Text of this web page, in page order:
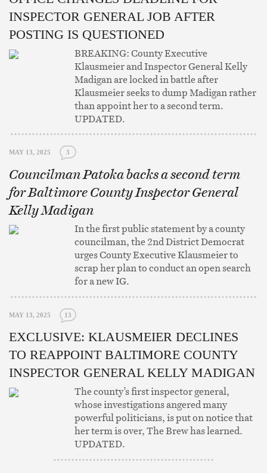
INSPECTOR GENERAL JOB AFTER
POSTING IS QUESTIONED
BREAKING: County Executive
Klausmeier and Inspector General Kelly
Madigan are locked in battle after
Klausmeier seeks to dump Madigan rather
than appoint her to a second term.
UPDATED.
MAY 13, 2025 3
Councilman Patoka backs a second term
for Baltimore County Inspector General
Kelly Madigan
In the first public statement by a county
councilman, the 2nd District Democrat
urges County Executive Klausmeier to
scrap her plan to conduct an open search
for a new IG.
MAY 13, 2025 13
EXCLUSIVE: KLAUSMEIER DECLINES
TO REAPPOINT BALTIMORE COUNTY
INSPECTOR GENERAL KELLY MADIGAN
The county’s first inspector general,
whose investigations angered many
powerful politicians, is put on notice that
her term is over, The Brew has learned.
UPDATED.